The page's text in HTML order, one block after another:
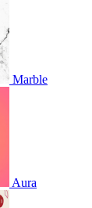
Marble
Aura